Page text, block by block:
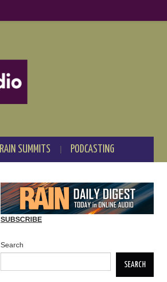
RAIN SUMMITS PODCASTING
SUBSCRIBE
Search
SEARCH